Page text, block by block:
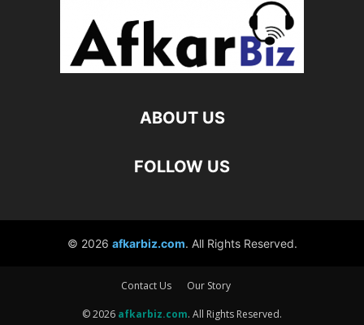
Contact Us Our Story
© 2026 afkarbiz.com. All Rights Reserved.